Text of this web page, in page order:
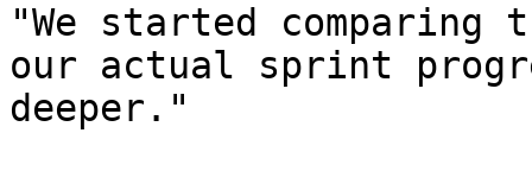
"We started
our actual sprint
deeper."